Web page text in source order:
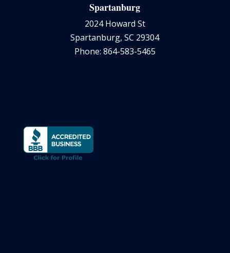
Spartanburg
2024 Howard St
Spartanburg, SC 29304
Phone: 864-583-5465